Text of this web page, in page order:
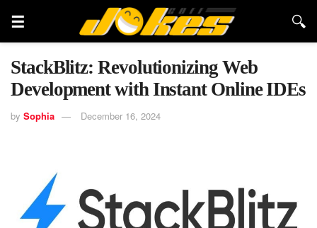
StackBlitz: Revolutionizing Web
Development with Instant Online IDEs
by Sophia December 16, 2024